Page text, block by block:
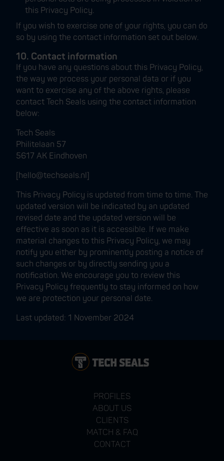
this Privacy Policy.
If you wish to exercise one of your rights, you can do
so by using the contact information set out below.
10. Contact information
If you have any questions about this Privacy Policy,
the way we process your personal data or if you
want to exercise any of the above rights, please
contact Tech Seals using the contact information
below:
Tech Seals
Philitelaan 57
5617 AK Eindhoven
[hello@techseals.nl]
This Privacy Policy is updated from time to time. The
updated version will be indicated by an updated
revised date and the updated version will be
effective as soon as it is accessible. If we make
material changes to this Privacy Policy, we may
notify you either by prominently posting a notice of
such changes or by directly sending you a
notification. We encourage you to review this
Privacy Policy frequently to stay informed on how
we are protection your personal date.
Last updated: 1 November 2024
PROFILES
ABOUT US
CLIENTS
MATCH & FAQ
CONTACT